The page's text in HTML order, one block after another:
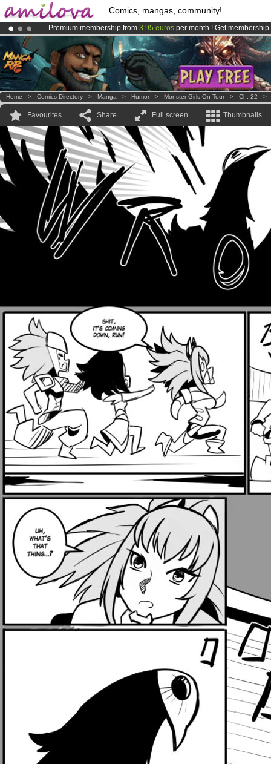
Comics, mangas, community!
Premium membership from 3.95 euros per month ! Get membership
AmilovaKickstarter is now LIVE!.
Already 100000membersand 1000 comics & mangas!.
Home > Comics Directory > Manga > Humor > Monster Girls On Tour > Ch. 22
Favourites Share Full screen Thumbnails